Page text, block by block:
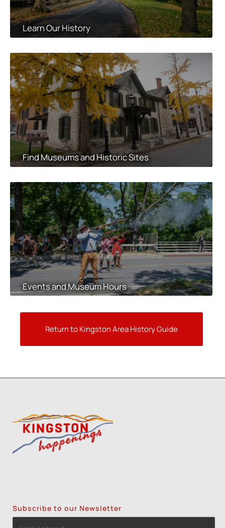
Learn Our History
Find Museums and Historic Sites
Events and Museum Hours
Return to Kingston Area History Guide
Subscribe to our Newsletter